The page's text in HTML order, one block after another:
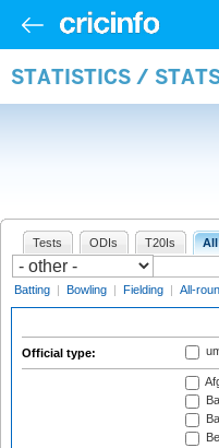
STATISTICS /
Tests ODIs T20Is All
Batting | Bowling | Fielding | All-
Official type: